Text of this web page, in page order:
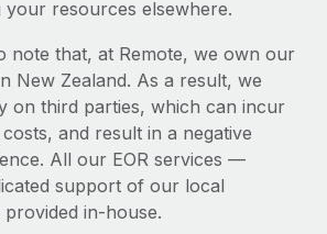
your resources elsewhere.
note that, at Remote, we own our
New Zealand. As a result, we
on third parties, which can incur
and result in a negative
All our EOR services —
support of our local
in-house.